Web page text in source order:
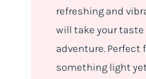
refreshing and
will take your
adventure. Perfect
something light